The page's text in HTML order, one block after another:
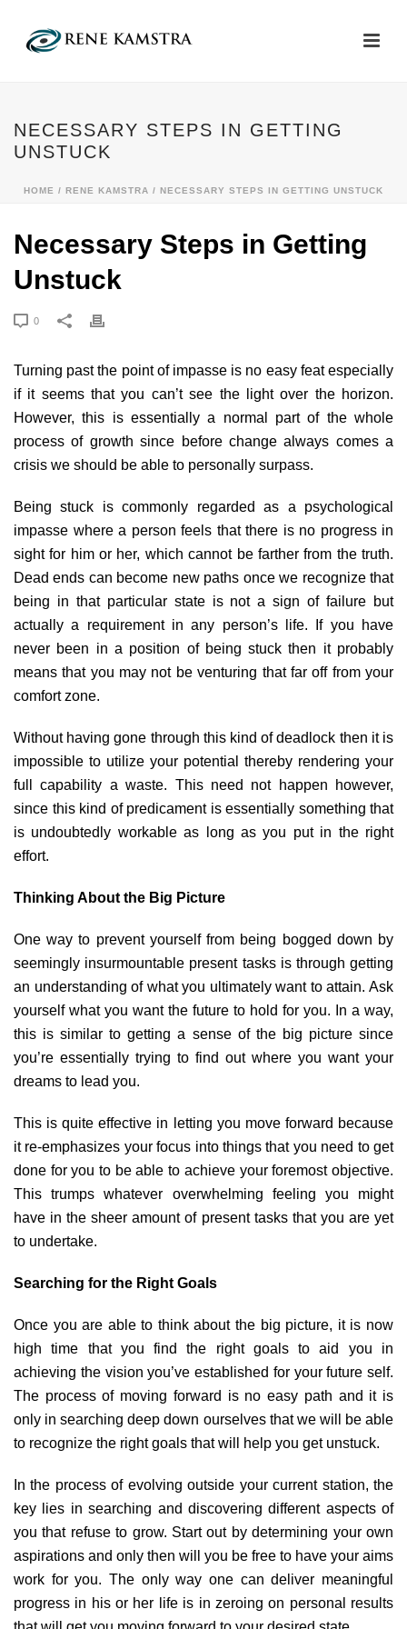
NECESSARY STEPS IN GETTING
UNSTUCK
HOME / RENE KAMSTRA / NECESSARY STEPS IN GETTING UNSTUCK
Necessary Steps in Getting
Unstuck
0
Turning past the point of impasse is no easy feat especially
if it seems that you can’t see the light over the horizon.
However, this is essentially a normal part of the whole
process of growth since before change always comes a
crisis we should be able to personally surpass.
Being stuck is commonly regarded as a psychological
impasse where a person feels that there is no progress in
sight for him or her, which cannot be farther from the truth.
Dead ends can become new paths once we recognize that
being in that particular state is not a sign of failure but
actually a requirement in any person’s life. If you have
never been in a position of being stuck then it probably
means that you may not be venturing that far off from your
comfort zone.
Without having gone through this kind of deadlock then it is
impossible to utilize your potential thereby rendering your
full capability a waste. This need not happen however,
since this kind of predicament is essentially something that
is undoubtedly workable as long as you put in the right
effort.
Thinking About the Big Picture
One way to prevent yourself from being bogged down by
seemingly insurmountable present tasks is through getting
an understanding of what you ultimately want to attain. Ask
yourself what you want the future to hold for you. In a way,
this is similar to getting a sense of the big picture since
you’re essentially trying to find out where you want your
dreams to lead you.
This is quite effective in letting you move forward because
it re-emphasizes your focus into things that you need to get
done for you to be able to achieve your foremost objective.
This trumps whatever overwhelming feeling you might
have in the sheer amount of present tasks that you are yet
to undertake.
Searching for the Right Goals
Once you are able to think about the big picture, it is now
high time that you find the right goals to aid you in
achieving the vision you’ve established for your future self.
The process of moving forward is no easy path and it is
only in searching deep down ourselves that we will be able
to recognize the right goals that will help you get unstuck.
In the process of evolving outside your current station, the
key lies in searching and discovering different aspects of
you that refuse to grow. Start out by determining your own
aspirations and only then will you be free to have your aims
work for you. The only way one can deliver meaningful
progress in his or her life is in zeroing on personal results